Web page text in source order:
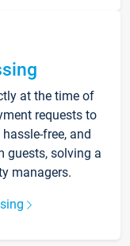
at the time of
requests to
free, and
guests, solving a
managers.